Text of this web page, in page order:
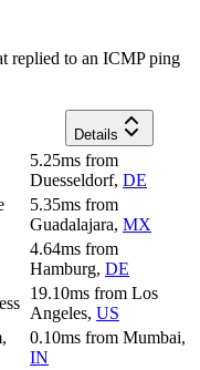
replied to an ICMP ping
Details
5.25ms from
Duesseldorf, DE
5.35ms from
Guadalajara, MX
4.64ms from
Hamburg, DE
19.10ms from Los
Angeles, US
0.10ms from Mumbai,
IN